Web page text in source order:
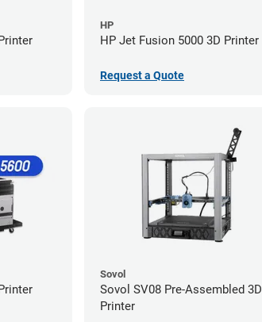
HP
HP Jet Fusion 5000 3D Printer
Request a Quote
Sovol
Sovol SV08 Pre-Assembled 3D
Printer